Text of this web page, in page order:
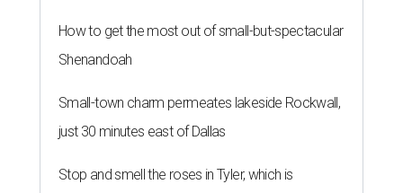
How to get the most out of small-but-spectacular
Shenandoah
Small-town charm permeates lakeside Rockwall,
just 30 minutes east of Dallas
Stop and smell the roses in Tyler, which is